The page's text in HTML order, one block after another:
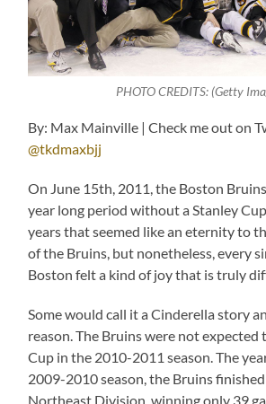
PHOTO CREDITS: (Getty
By: Max Mainville | Check me out on
@tkdmaxbjj
On June 15th, 2011, the Boston
year long period without a Stanley
years that seemed like an eternity to
of the Bruins, but nonetheless, every
Boston felt a kind of joy that is truly
Some would call it a Cinderella story
reason. The Bruins were not expected
Cup in the 2010-2011 season. The
2009-2010 season, the Bruins
Northeast Division, winning only 39